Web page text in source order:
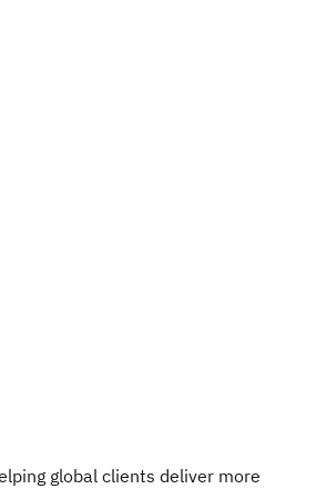
global clients deliver more